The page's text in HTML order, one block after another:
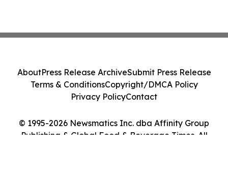
© 1995-2026 Newsmatics Inc. dba Affinity Group
Publishing & Global Food & Beverage Times. All
AboutPress Release ArchiveSubmit Press Release
Terms & ConditionsCopyright/DMCA Policy
Privacy PolicyContact